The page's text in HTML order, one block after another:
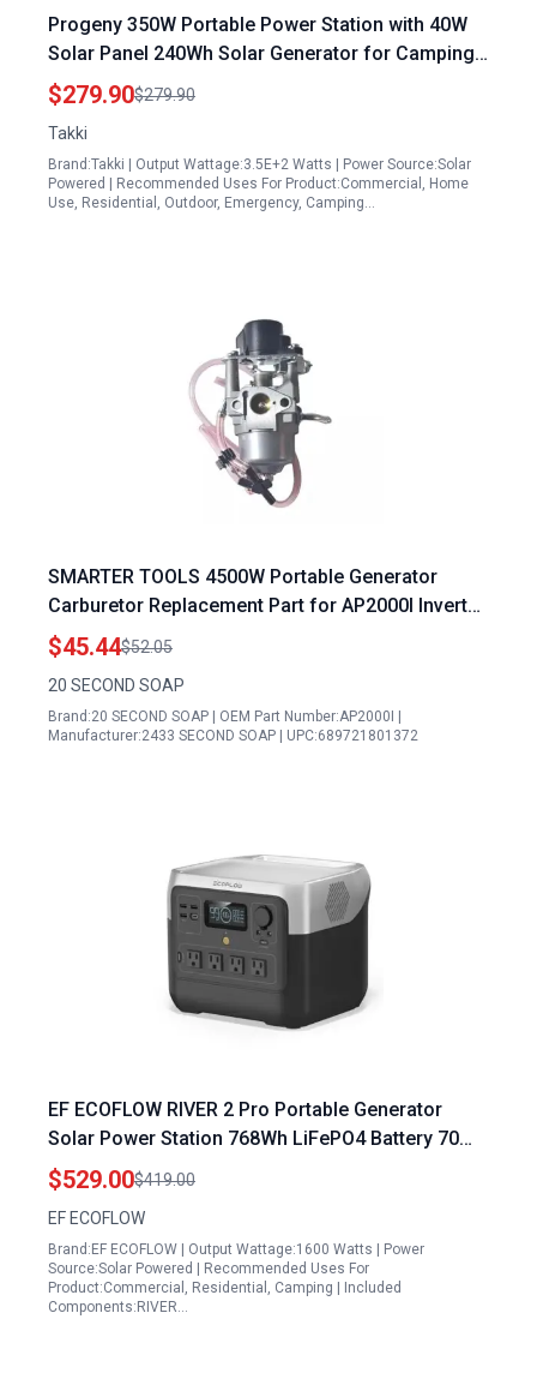
Progeny 350W Portable Power Station with 40W
Solar Panel 240Wh Solar Generator for Camping
Emergency Outdoor
$279.90$279.90
Takki
Brand:Takki | Output Wattage:3.5E+2 Watts | Power Source:Solar
Powered | Recommended Uses For Product:Commercial, Home
Use, Residential, Outdoor, Emergency, Camping…
SMARTER TOOLS 4500W Portable Generator
Carburetor Replacement Part for AP2000I Inverter
Generator
$45.44$52.05
20 SECOND SOAP
Brand:20 SECOND SOAP | OEM Part Number:AP2000I |
Manufacturer:2433 SECOND SOAP | UPC:689721801372
EF ECOFLOW RIVER 2 Pro Portable Generator
Solar Power Station 768Wh LiFePO4 Battery 70
Min Fast Charging 4X800W AC Outlets
$529.00$419.00
EF ECOFLOW
Brand:EF ECOFLOW | Output Wattage:1600 Watts | Power
Source:Solar Powered | Recommended Uses For
Product:Commercial, Residential, Camping | Included
Components:RIVER…